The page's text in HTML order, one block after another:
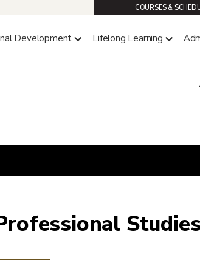
COURSES &
Development Lifelong Learning
Studies